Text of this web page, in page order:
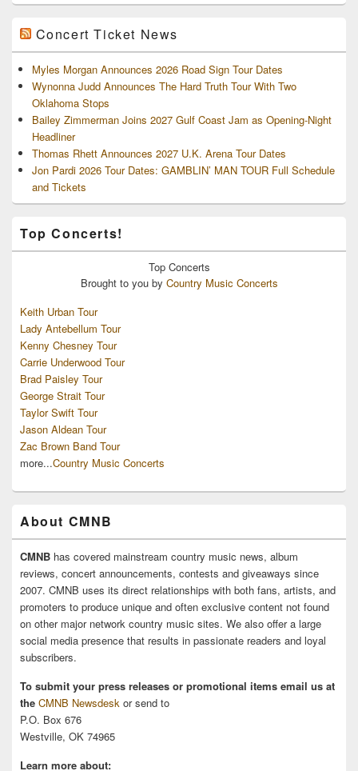
Concert Ticket News
Myles Morgan Announces 2026 Road Sign Tour Dates
Wynonna Judd Announces The Hard Truth Tour With Two
Oklahoma Stops
Bailey Zimmerman Joins 2027 Gulf Coast Jam as Opening-Night
Headliner
Thomas Rhett Announces 2027 U.K. Arena Tour Dates
Jon Pardi 2026 Tour Dates: GAMBLIN’ MAN TOUR Full Schedule
and Tickets
Top Concerts!
Top Concerts
Brought to you by Country Music Concerts
Keith Urban Tour
Lady Antebellum Tour
Kenny Chesney Tour
Carrie Underwood Tour
Brad Paisley Tour
George Strait Tour
Taylor Swift Tour
Jason Aldean Tour
Zac Brown Band Tour
more...Country Music Concerts
About CMNB
CMNB has covered mainstream country music news, album
reviews, concert announcements, contests and giveaways since
2007. CMNB uses its direct relationships with both fans, artists, and
promoters to produce unique and often exclusive content not found
on other major network country music sites. We also offer a large
social media presence that results in passionate readers and loyal
subscribers.
To submit your press releases or promotional items email us at
the CMNB Newsdesk or send to
P.O. Box 676
Westville, OK 74965
Learn more about: